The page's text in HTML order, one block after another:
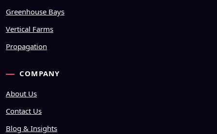
Greenhouse Bays
Vertical Farms
Propagation
COMPANY
About Us
Contact Us
Blog & Insights